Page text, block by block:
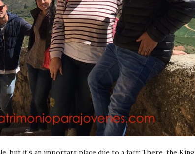
but it’s an important place due to a fact: There, the King